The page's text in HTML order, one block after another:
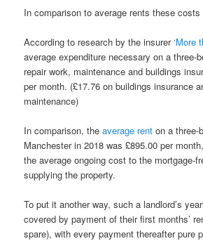
In comparison to average rents these costs
According to research by the insurer‘More
average expenditure necessary on a three-
repair work, maintenance and buildings
per month. (£17.76 on buildings insurance
maintenance)
In comparison, theaverage rent on a three-
Manchester in 2018 was £895.00 per
the average ongoing cost to the mortgage-
supplying the property.
To put it another way, such a landlord’s
covered by payment of their first months’
spare), with every payment thereafter pure